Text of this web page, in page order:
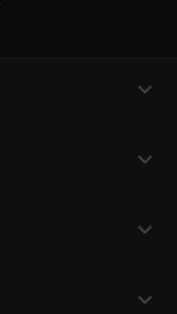
expand_more
expand_more
expand_more
expand_more